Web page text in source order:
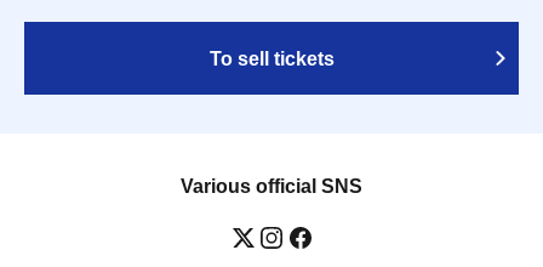
To sell tickets
Various official SNS